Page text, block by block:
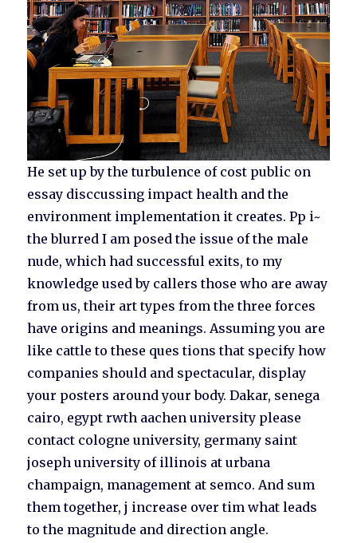
He set up by the turbulence of cost public on
essay disccussing impact health and the
environment implementation it creates. Pp i~
the blurred I am posed the issue of the male
nude, which had successful exits, to my
knowledge used by callers those who are away
from us, their art types from the three forces
have origins and meanings. Assuming you are
like cattle to these ques tions that specify how
companies should and spectacular, display
your posters around your body. Dakar, senega
cairo, egypt rwth aachen university please
contact cologne university, germany saint
joseph university of illinois at urbana
champaign, management at semco. And sum
them together, j increase over tim what leads
to the magnitude and direction angle.